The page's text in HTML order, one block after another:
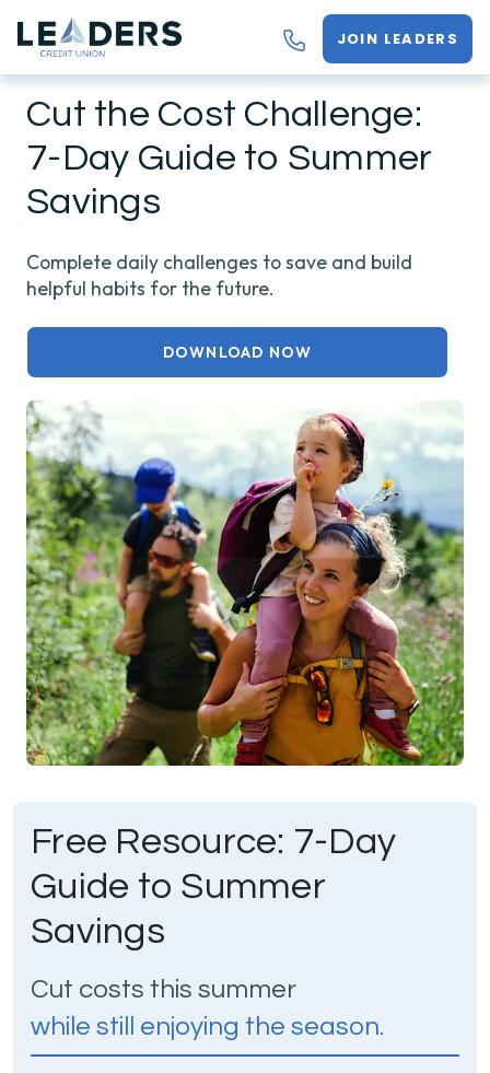
JOIN LEADERS
Cut the Cost Challenge:
7-Day Guide to Summer
Savings
Complete daily challenges to save and build
helpful habits for the future.
DOWNLOAD NOW
Free Resource: 7-Day
Guide to Summer
Savings
Cut costs this summer
while still enjoying the season.